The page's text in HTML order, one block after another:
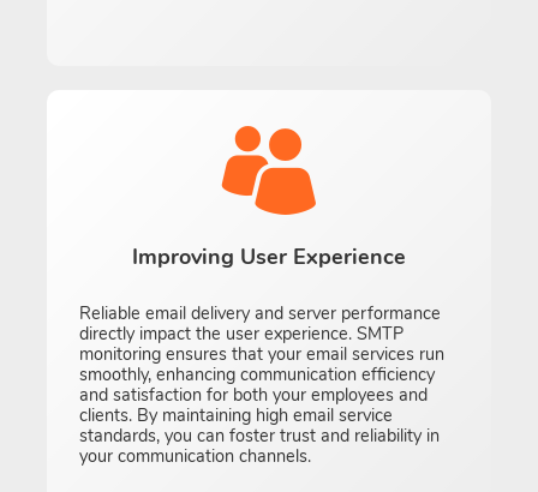
Improving User Experience
Reliable email delivery and server performance
directly impact the user experience. SMTP
monitoring ensures that your email services run
smoothly, enhancing communication efficiency
and satisfaction for both your employees and
clients. By maintaining high email service
standards, you can foster trust and reliability in
your communication channels.